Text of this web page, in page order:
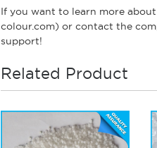
If you want to learn more
colour.com) or contact the
support!
Related Product